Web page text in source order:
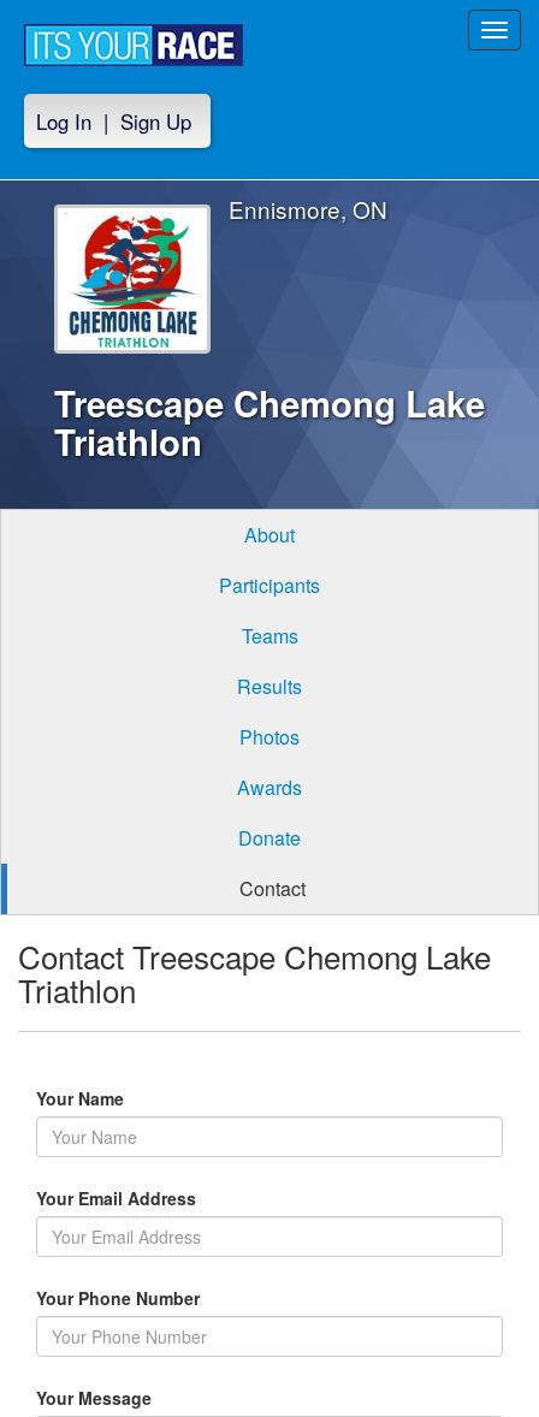
Log In | Sign Up
Treescape Chemong Lake
Triathlon
Ennismore, ON
About
Participants
Teams
Results
Photos
Awards
Donate
Contact
Contact Treescape Chemong Lake
Triathlon
Your Name
Your Email Address
Your Phone Number
Your Message